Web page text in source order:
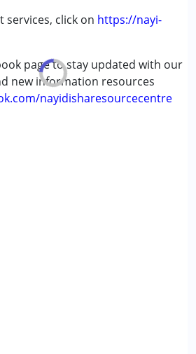
services, click on https://nayi-
page to stay updated with our
new information resources
nayidisharesourcecentre
,6 - 12 years ,13 - 17 years